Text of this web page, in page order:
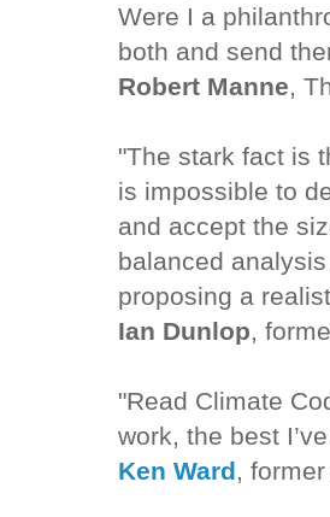
Were I a
both and send
Robert Manne,
"The stark fact is
is impossible to
and accept the
balanced
proposing a
Ian Dunlop,
"Read Climate
work, the best
Ken Ward,